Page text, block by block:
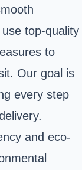
top-quality
to
Our goal is
every step
and eco-